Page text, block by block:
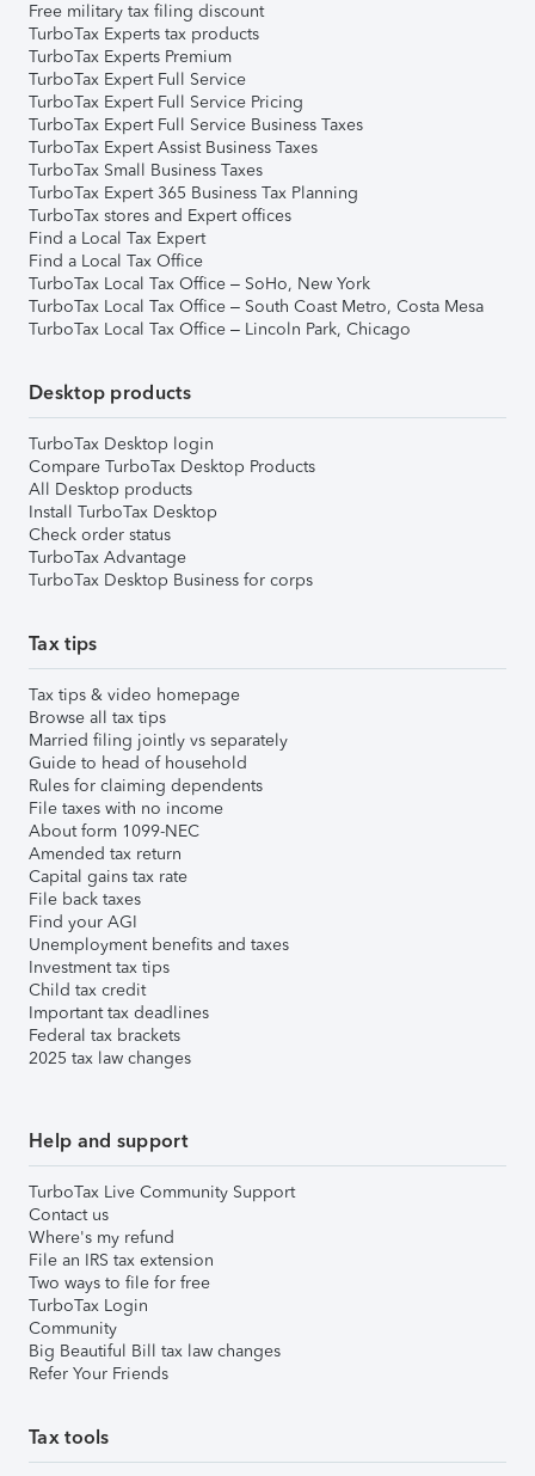
Free military tax filing discount
TurboTax Experts tax products
TurboTax Experts Premium
TurboTax Expert Full Service
TurboTax Expert Full Service Pricing
TurboTax Expert Full Service Business Taxes
TurboTax Expert Assist Business Taxes
TurboTax Small Business Taxes
TurboTax Expert 365 Business Tax Planning
TurboTax stores and Expert offices
Find a Local Tax Expert
Find a Local Tax Office
TurboTax Local Tax Office – SoHo, New York
TurboTax Local Tax Office – South Coast Metro, Costa Mesa
TurboTax Local Tax Office – Lincoln Park, Chicago
Desktop products
TurboTax Desktop login
Compare TurboTax Desktop Products
All Desktop products
Install TurboTax Desktop
Check order status
TurboTax Advantage
TurboTax Desktop Business for corps
Tax tips
Tax tips & video homepage
Browse all tax tips
Married filing jointly vs separately
Guide to head of household
Rules for claiming dependents
File taxes with no income
About form 1099-NEC
Amended tax return
Capital gains tax rate
File back taxes
Find your AGI
Unemployment benefits and taxes
Investment tax tips
Child tax credit
Important tax deadlines
Federal tax brackets
2025 tax law changes
Help and support
TurboTax Live Community Support
Contact us
Where's my refund
File an IRS tax extension
Two ways to file for free
TurboTax Login
Community
Big Beautiful Bill tax law changes
Refer Your Friends
Tax tools